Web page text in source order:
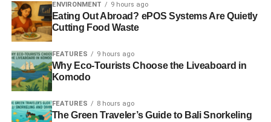
ENVIRONMENT 9 hours ago
Eating Out Abroad? ePOS Systems Are Quietly
Cutting Food Waste
FEATURES 9 hours ago
Why Eco-Tourists Choose the Liveaboard in
Komodo
FEATURES 8 hours ago
The Green Traveler’s Guide to Bali Snorkeling